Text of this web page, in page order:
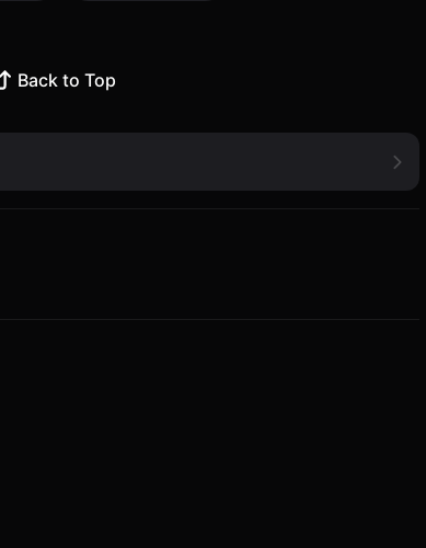
Back to Top